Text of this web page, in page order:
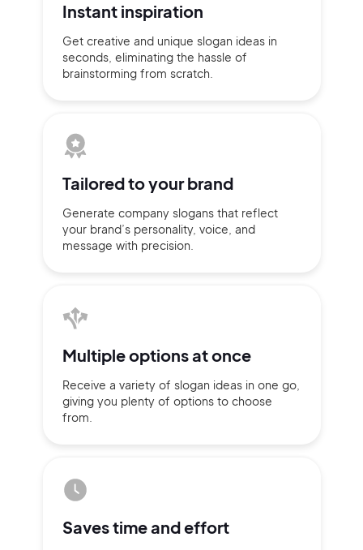
Instant inspiration
Get creative and unique slogan ideas in
seconds, eliminating the hassle of
brainstorming from scratch.
Tailored toyour brand
Generate company slogans that reflect
your brand’s personality, voice, and
message with precision.
Multipleoptions at once
Receive a variety of slogan ideas in one go,
giving you plenty of options to choose
from.
Saves timeand effort
Continue with Google